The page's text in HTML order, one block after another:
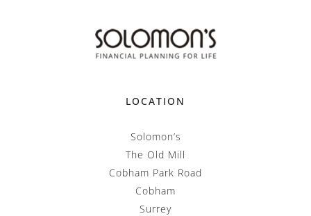
LOCATION
Solomon’s
The Old Mill
Cobham Park Road
Cobham
Surrey